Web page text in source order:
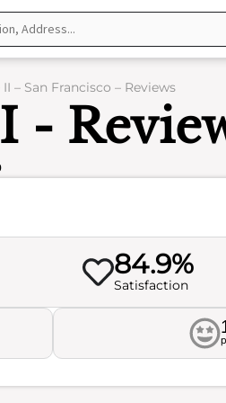
– San Francisco – Reviews
-
84.9%
Satisfaction